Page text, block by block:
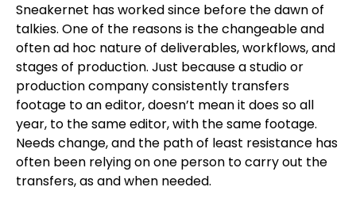
Sneakernet has worked since before the dawn of
talkies. One of the reasons is the changeable and
often ad hoc nature of deliverables, workflows, and
stages of production. Just because a studio or
production company consistently transfers
footage to an editor, doesn’t mean it does so all
year, to the same editor, with the same footage.
Needs change, and the path of least resistance has
often been relying on one person to carry out the
transfers, as and when needed.